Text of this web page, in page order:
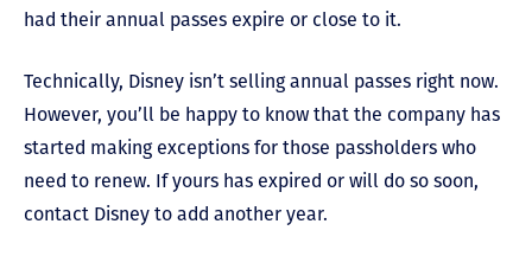
had their annual passes expire or close to it.
Technically, Disney isn’t selling annual passes right now.
However, you’ll be happy to know that the company has
started making exceptions for those passholders who
need to renew. If yours has expired or will do so soon,
contact Disney to add another year.